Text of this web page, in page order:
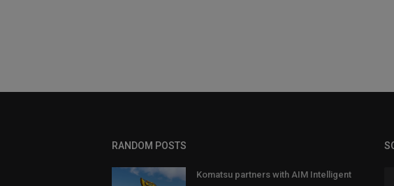
RANDOM POSTS
Komatsu partners with AIM Intelligent